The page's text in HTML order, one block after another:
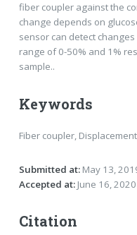
fiber coupler against the
change depends on
sensor can detect
range of 0-50% and 1%
sample..
Keywords
Fiber coupler,
Submitted at:May 13,
Accepted at:June 16, 2020
Citation